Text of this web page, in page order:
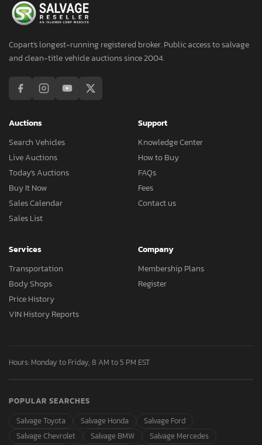
Copart's longest-running registered broker. Public access to salvage
and clean-title vehicle auctions since 2004.
Auctions
Search Vehicles
Live Auctions
Today's Auctions
Buy It Now
Sales Calendar
Sales List
Support
Knowledge Center
How to Buy
FAQs
Fees
Contact us
Services
Transportation
Body Shops
Price History
VIN History Reports
Company
Membership Plans
Register
Hours: Monday to Friday, 8 AM to 5 PM EST
POPULAR SEARCHES
Salvage Toyota
Salvage Honda
Salvage Ford
Salvage Chevrolet
Salvage BMW Salvage Mercedes